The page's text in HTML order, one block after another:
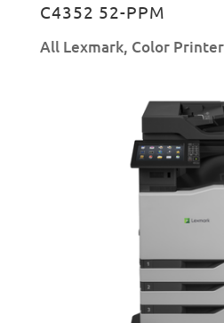
C4352 52-PPM
All Lexmark, Color